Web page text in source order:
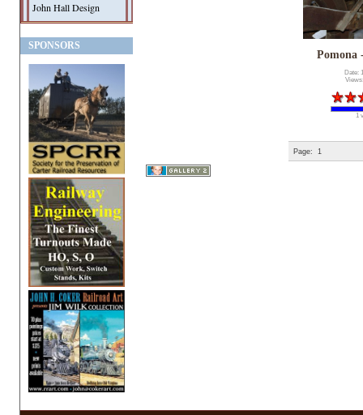
John Hall Design
SPONSORS
Pomona
Date:
1
Page: 1